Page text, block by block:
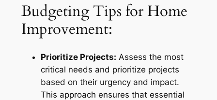
Budgeting Tips for Home
Improvement:
Prioritize Projects: Assess the most
critical needs and prioritize projects
based on their urgency and impact.
This approach ensures that essential